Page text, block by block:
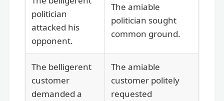
politician
attacked his
opponent.
The amiable
politician sought
common ground.
The belligerent
customer
demanded a
The amiable
customer politely
requested